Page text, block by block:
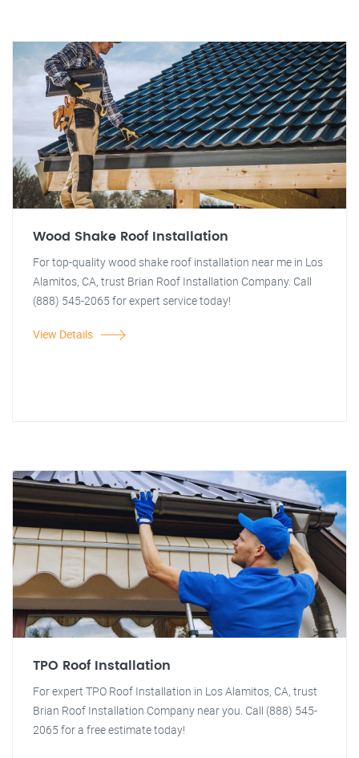
Wood Shake Roof Installation
For top-quality wood shake roof installation near me in Los
Alamitos, CA, trust Brian Roof Installation Company. Call
(888) 545-2065 for expert service today!
View Details
TPO Roof Installation
For expert TPO Roof Installation in Los Alamitos, CA, trust
Brian Roof Installation Company near you. Call (888) 545-
2065 for a free estimate today!